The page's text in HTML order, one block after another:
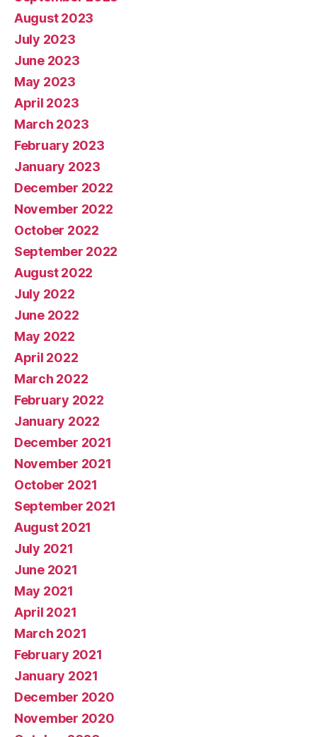
August 2023
July 2023
June 2023
May 2023
April 2023
March 2023
February 2023
January 2023
December 2022
November 2022
October 2022
September 2022
August 2022
July 2022
June 2022
May 2022
April 2022
March 2022
February 2022
January 2022
December 2021
November 2021
October 2021
September 2021
August 2021
July 2021
June 2021
May 2021
April 2021
March 2021
February 2021
January 2021
December 2020
November 2020